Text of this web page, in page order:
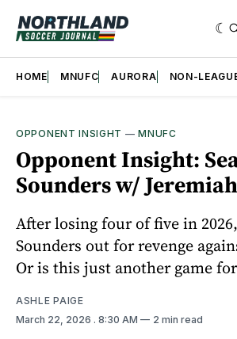
HOME MNUFC AURORA NON-
OPPONENT INSIGHT —MNUFC
Opponent Insight:
Sounders w/
After losing four of five in
Sounders out for revenge
Or is this just another game
ASHLE PAIGE
March 22, 2026 . 8:30 AM 2 min read